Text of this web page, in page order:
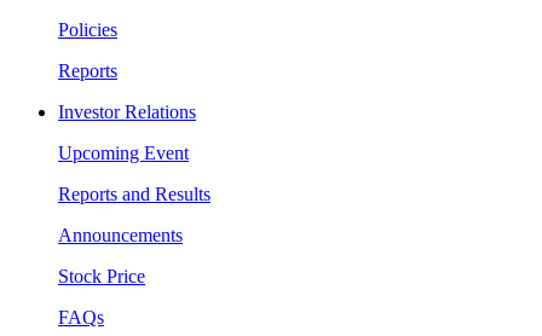
Policies
Reports
Investor Relations
Upcoming Event
Reports and Results
Announcements
Stock Price
FAQs